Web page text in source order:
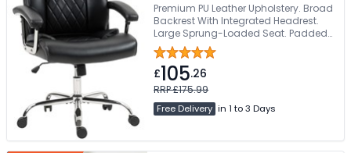
Premium PU Leather Upholstery. Broad
Backrest With Integrated Headrest.
Large Sprung-Loaded Seat. Padded
Fixed Armrests. Strong Chrome 5-Star
Base
£105.26
RRP £175.99
Free Delivery in 1 to 3 Days